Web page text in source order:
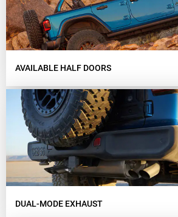
AVAILABLE HALF DOORS
DUAL-MODE EXHAUST